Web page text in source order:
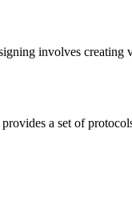
involves creating
a set of